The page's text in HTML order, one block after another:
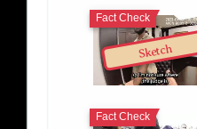
Sketch
Fact Check
Fact Check